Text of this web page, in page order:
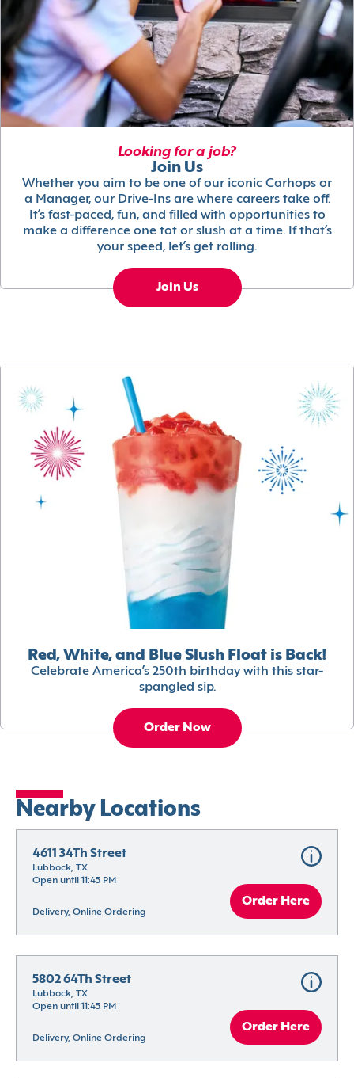
Looking for a job?
Join Us
Whether you aim to be one of our iconic Carhops or
a Manager, our Drive-Ins are where careers take off.
It’s fast-paced, fun, and filled with opportunities to
make a difference one tot or slush at a time. If that’s
your speed, let’s get rolling.
Join Us
Red, White, and Blue Slush Float is Back!
Celebrate America’s 250th birthday with this star-
spangled sip.
Order Now
Nearby Locations
4611 34Th Street
Lubbock, TX
Open until 11:45 PM
Delivery, Online Ordering
Order Here
5802 64Th Street
Lubbock, TX
Open until 11:45 PM
Delivery, Online Ordering
Order Here